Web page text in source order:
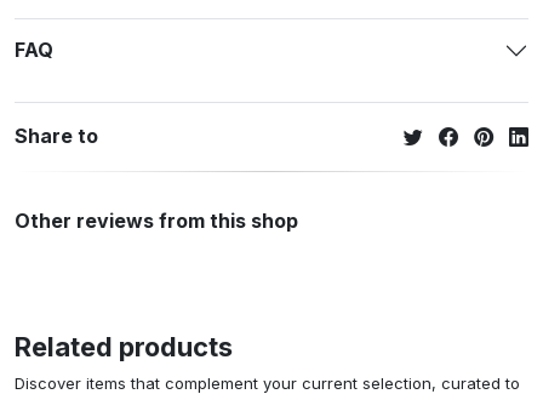
FAQ
Share to
Other reviews from this shop
Related products
Discover items that complement your current selection, curated to